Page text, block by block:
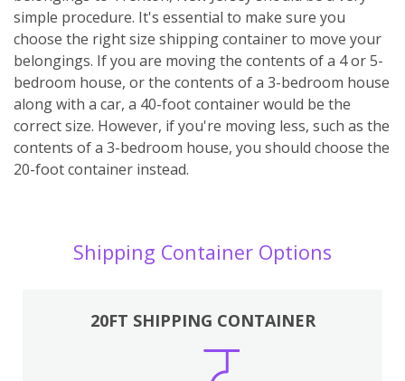
simple procedure. It's essential to make sure you
choose the right size shipping container to move your
belongings. If you are moving the contents of a 4 or 5-
bedroom house, or the contents of a 3-bedroom house
along with a car, a 40-foot container would be the
correct size. However, if you're moving less, such as the
contents of a 3-bedroom house, you should choose the
20-foot container instead.
Shipping Container Options
20FT SHIPPING CONTAINER